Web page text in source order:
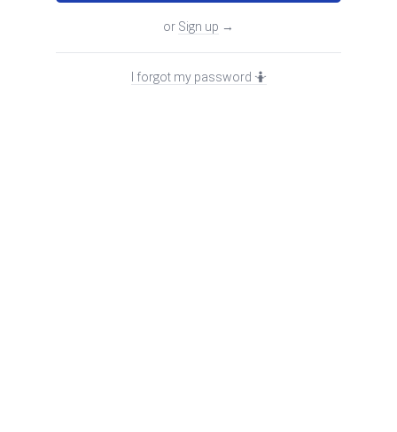
or Sign up →
I forgot my password 🤷